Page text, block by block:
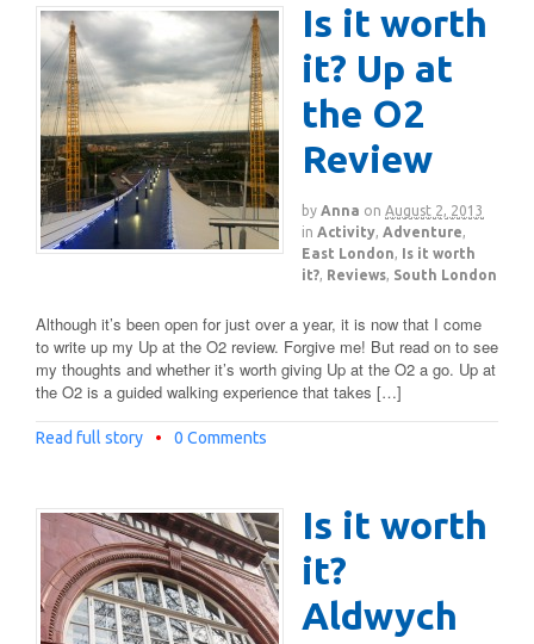
Is it worth
it? Up at
the O2
Review
by Anna on August 2, 2013
in Activity, Adventure,
East London,
Is it worth
it?, Reviews, South London
Although it’s been open for just over a year, it is now that I come
to write up my Up at the O2 review. Forgive me! But read on to see
my thoughts and whether it’s worth giving Up at the O2 a go. Up at
the O2 is a guided walking experience that takes […]
Read full story • 0 Comments
Is it worth
it?
Aldwych